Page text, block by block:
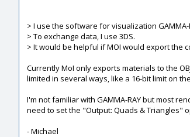
> I use the software for visualization GAMMA-
> To exchange data, I use 3DS.
> It would be helpful if MOI would export the
Currently MoI only exports materials to the
limited in several ways, like a 16-bit limit on
I'm not familiar with GAMMA-RAY but most
need to set the "Output: Quads & Triangles"
- Michael